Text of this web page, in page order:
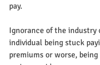
pay.
Ignorance of the industry
individual being stuck
premiums or worse,